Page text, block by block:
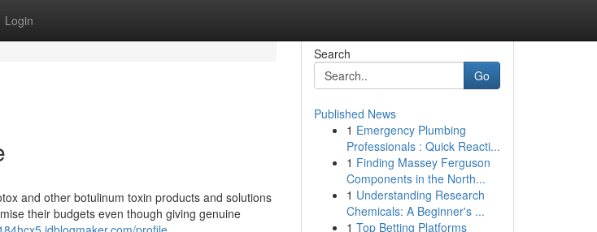
Login
and other botulinum toxin products and solutions
their budgets even though giving genuine
Search
Go
Published News
1 Emergency Plumbing
Professionals : Quick Reacti...
1 Finding Massey Ferguson
Components in the North...
1 Understanding Research
Chemicals: A Beginner's ...
1 Top Betting Platforms